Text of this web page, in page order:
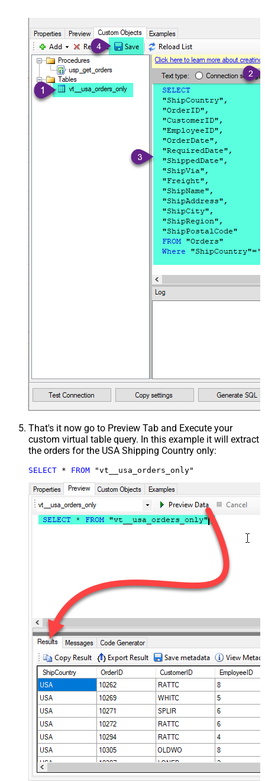
That's it now go to Preview Tab and Execute your
custom virtual table query. In this example it will extract
the orders for the USA Shipping Country only:
SELECT * FROM "vt__usa_orders_only"